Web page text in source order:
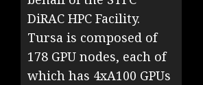
DiRAC HPC Facility.
Tursa is composed of
178 GPU nodes, each of
which has 4xA100 GPUs